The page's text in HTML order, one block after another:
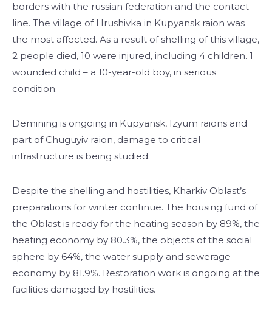
borders with the russian federation and the contact
line. The village of Hrushivka in Kupyansk raion was
the most affected. As a result of shelling of this village,
2 people died, 10 were injured, including 4 children. 1
wounded child – a 10-year-old boy, in serious
condition.
Demining is ongoing in Kupyansk, Izyum raions and
part of Chuguyiv raion, damage to critical
infrastructure is being studied.
Despite the shelling and hostilities, Kharkiv Oblast’s
preparations for winter continue. The housing fund of
the Oblast is ready for the heating season by 89%, the
heating economy by 80.3%, the objects of the social
sphere by 64%, the water supply and sewerage
economy by 81.9%. Restoration work is ongoing at the
facilities damaged by hostilities.